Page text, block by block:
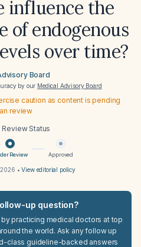
influence the
of endogenous
over time?
Board
by our Medical Advisory Board
caution as content is pending
review
Review Status
Review Approved
•View editorial policy
up question?
by practicing medical doctors at top
the world. Ask any follow up
class guideline-backed answers